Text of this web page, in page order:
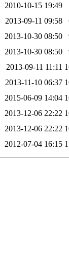
2010-10-15 19:49
2013-09-11 09:58
2013-10-30 08:50
2013-10-30 08:50
2013-09-11 11:11
2013-11-10 06:37
2015-06-09 14:04
2013-12-06 22:22
2013-12-06 22:22
2012-07-04 16:15